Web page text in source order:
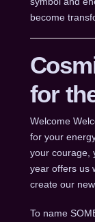
become
for
Welcome
for your
your courage,
year offers us
create our
To name